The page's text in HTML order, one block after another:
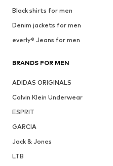
Black shirts for men
Denim jackets for men
everly® Jeans for men
BRANDS FOR MEN
ADIDAS ORIGINALS
Calvin Klein Underwear
ESPRIT
GARCIA
Jack & Jones
LTB